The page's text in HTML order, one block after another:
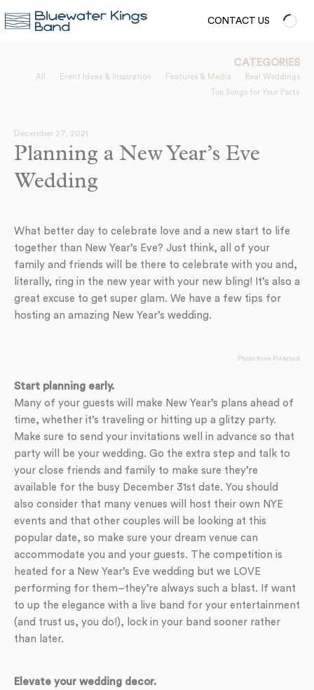
CONTACT US
CATEGORIES
All Event Ideas & Inspiration Features & Media
Real Weddings
Top Songs for Your Party
December 27, 2021
Planning a New Year’s Eve
Wedding
What better day to celebrate love and a new start to life
together than New Year’s Eve? Just think, all of your
family and friends will be there to celebrate with you and,
literally, ring in the new year with your new bling! It’s also a
great excuse to get super glam. We have a few tips for
hosting an amazing New Year’s wedding.
Photo from Pinterest
Start planning early.
Many of your guests will make New Year’s plans ahead of
time, whether it’s traveling or hitting up a glitzy party.
Make sure to send your invitations well in advance so that
party will be your wedding. Go the extra step and talk to
your close friends and family to make sure they’re
available for the busy December 31st date. You should
also consider that many venues will host their own NYE
events and that other couples will be looking at this
popular date, so make sure your dream venue can
accommodate you and your guests. The competition is
heated for a New Year’s Eve wedding but we LOVE
performing for them–they’re always such a blast. If want
to up the elegance with a live band for your entertainment
(and trust us, you do!), lock in your band sooner rather
than later.
Elevate your wedding decor.